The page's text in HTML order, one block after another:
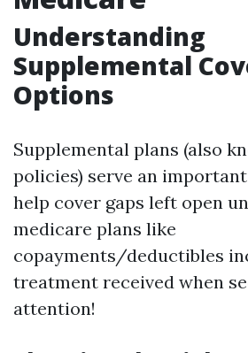
Understanding
Supplemental
Options
Supplemental plans (also
policies) serve an
help cover gaps left open
medicare plans like
copayments/deductibles
treatment received when
attention!